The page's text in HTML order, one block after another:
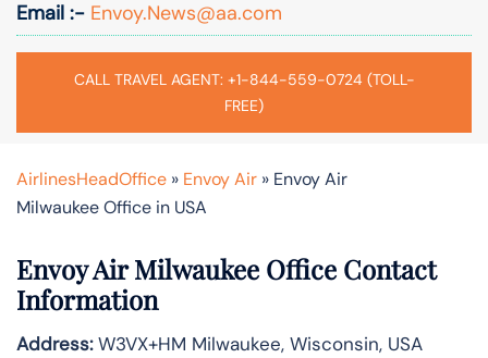
Email :- Envoy.News@aa.com
CALL TRAVEL AGENT: +1-844-559-0724 (TOLL-
FREE)
AirlinesHeadOffice » Envoy Air » Envoy Air
Milwaukee Office in USA
Envoy Air Milwaukee Office Contact
Information
Address:W3VX+HM Milwaukee, Wisconsin, USA